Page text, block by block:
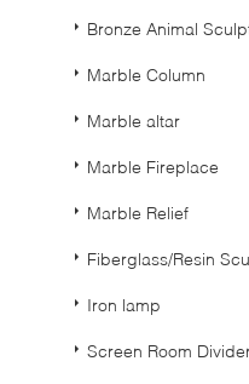
Bronze Animal
Marble Column
Marble altar
Marble Fireplace
Marble Relief
Fiberglass/Resin
Iron lamp
Screen Room